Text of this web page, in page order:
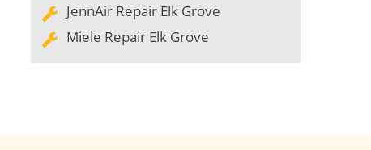
JennAir Repair Elk Grove
Miele Repair Elk Grove